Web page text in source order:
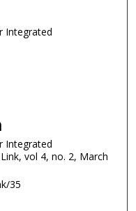
Integrated
Integrated
vol 4, no. 2, March
35